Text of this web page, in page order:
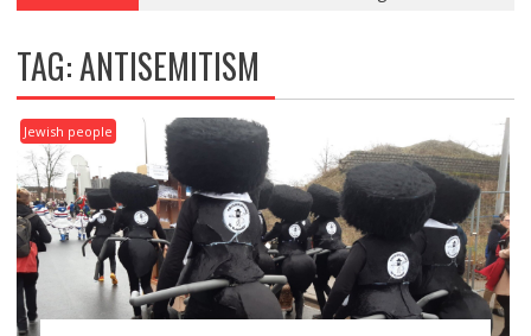
TAG: ANTISEMITISM
Jewish people